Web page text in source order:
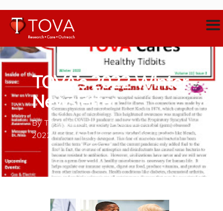
TOVA’s 2022 Winter
Newsletter
By TOVA Cares
December 7,
2022
Neighborhood Medical Home